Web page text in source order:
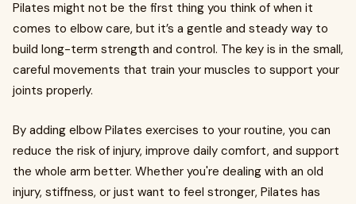
Pilates might not be the first thing you think of when it
comes to elbow care, but it’s a gentle and steady way to
build long-term strength and control. The key is in the small,
careful movements that train your muscles to support your
joints properly.
By adding elbow Pilates exercises to your routine, you can
reduce the risk of injury, improve daily comfort, and support
the whole arm better. Whether you're dealing with an old
injury, stiffness, or just want to feel stronger, Pilates has